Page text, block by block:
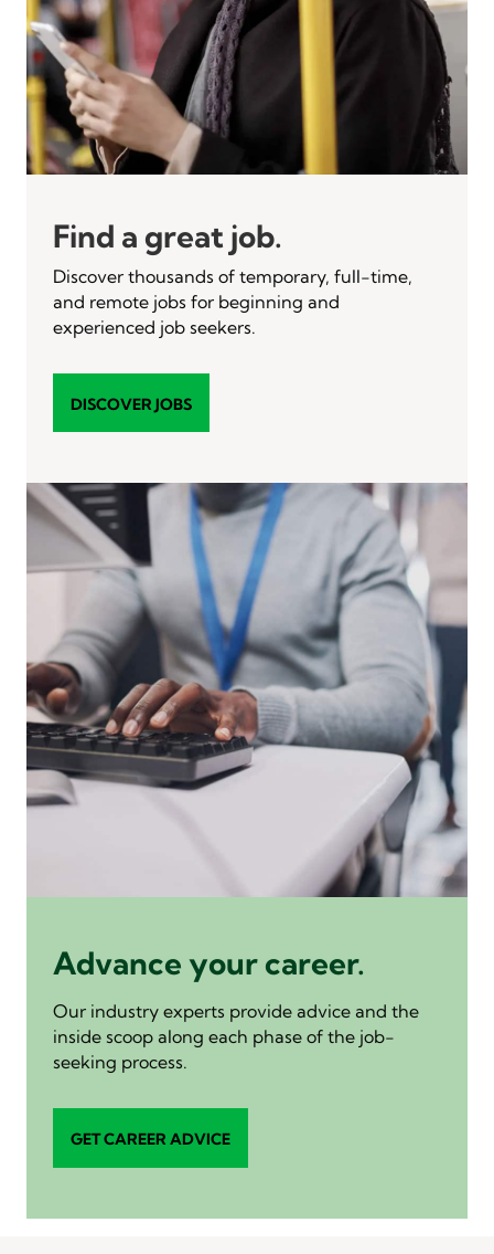
Find a great job.
Discover thousands of temporary, full-time,
and remote jobs for beginning and
experienced job seekers.
DISCOVER JOBS
Advance your career.
Our industry experts provide advice and the
inside scoop along each phase of the job-
seeking process.
GET CAREER ADVICE